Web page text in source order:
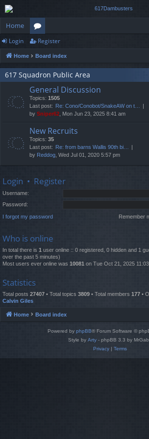
Home
or
u
m
s
Login Register
Home Board index
617 Squadron Public Area
General Discussion
Topics: 1505
Last post: Re: Cono/Conobot/SnakeAW on t…
by Sniper62 , Mon Jun 23, 2025 8:41 am
New Recruits
Topics: 35
Last post: Re: from barns Wallis 90th bi…
by Reddog , Wed Jul 01, 2020 5:57 pm
Login • Register
Username:
Password:
I forgot my password Remember
Who is online
In total there is 1 user online :: 0 registered, 0 hidden and 1
over the past 5 minutes)
Most users ever online was 10081 on Tue Oct 21, 2025
Statistics
Total posts 27407 • Total topics 3809 • Total members 177 •
Calvin Giles
Home Board index
Powered by phpBB® Forum Software ©
Style by Arty - phpBB 3.3 by
Privacy| Terms